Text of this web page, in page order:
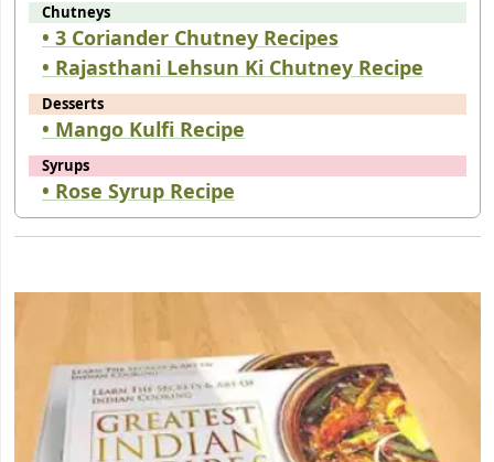
Chutneys
• 3 Coriander Chutney Recipes
• Rajasthani Lehsun Ki Chutney Recipe
Desserts
• Mango Kulfi Recipe
Syrups
• Rose Syrup Recipe